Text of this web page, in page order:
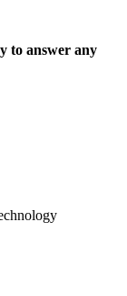
to answer any